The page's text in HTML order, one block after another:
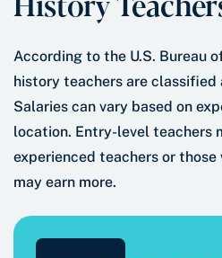
According to the U.S. Bureau
history teachers are classified
Salaries can vary based on
location. Entry-level teachers
experienced teachers or
may earn more.